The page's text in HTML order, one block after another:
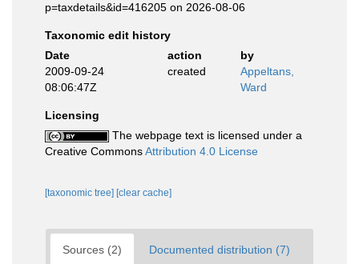
p=taxdetails&id=416205 on 2026-08-06
Taxonomic edit history
Date
action
by
2009-09-24
08:06:47Z
created
Appeltans,
Ward
Licensing
The webpage text is licensed under a
Creative CommonsAttribution 4.0 License
[taxonomic tree] [clear cache]
Sources (2) Documented distribution (7)